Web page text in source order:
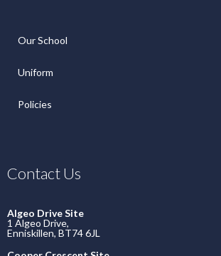
Our School
Uniform
Policies
Contact Us
Algeo Drive Site
1 Algeo Drive,
Enniskillen, BT74 6JL